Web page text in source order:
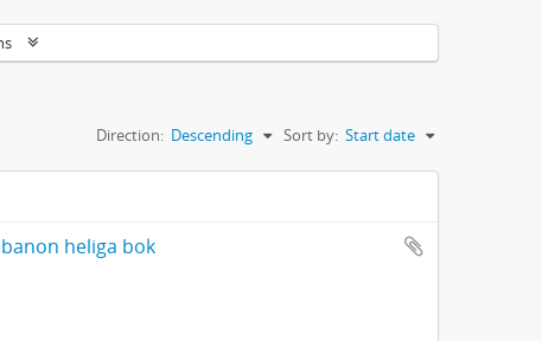
Sort by: Start date
Direction: Descending
heliga bok